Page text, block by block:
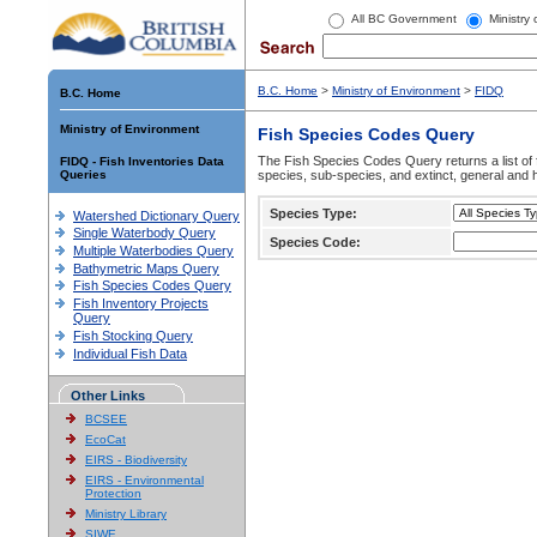
All BC Government Ministry
B.C. Home
Ministry of Environment
FIDQ - Fish Inventories Data
Queries
Watershed Dictionary Query
Single Waterbody Query
Multiple Waterbodies Query
Bathymetric Maps Query
Fish Species Codes Query
Fish Inventory Projects
Query
Fish Stocking Query
Individual Fish Data
Other Links
BCSEE
EcoCat
EIRS - Biodiversity
EIRS - Environmental
Protection
Ministry Library
SIWE
B.C. Home > Ministry of Environment > FIDQ
Fish Species Codes Query
The Fish Species Codes Query returns a list
species, sub-species, and extinct, general and
Species Type:
Species Code: